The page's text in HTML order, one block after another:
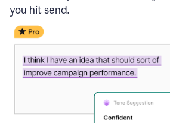
you hit send.